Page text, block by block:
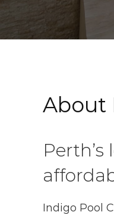
About
Indigo Pool